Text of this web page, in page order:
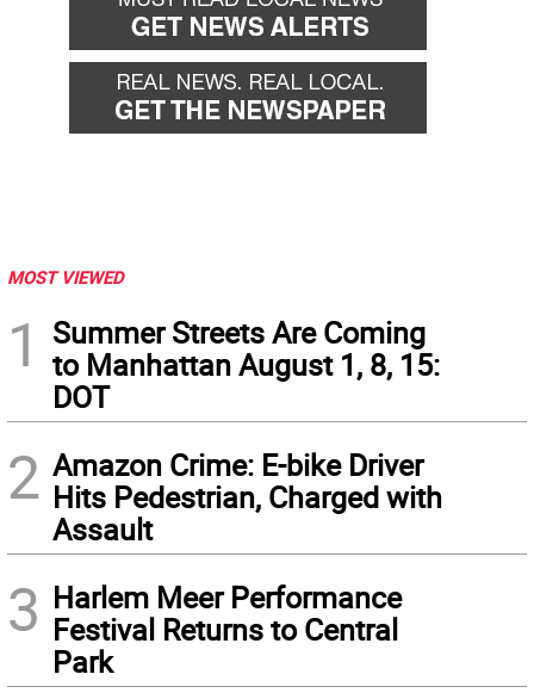
MOST VIEWED
1
Summer Streets Are Coming
to Manhattan August 1, 8, 15:
DOT
2 Amazon Crime: E-bike Driver
Hits Pedestrian, Charged with
Assault
3 Harlem Meer Performance
Festival Returns to Central
Park